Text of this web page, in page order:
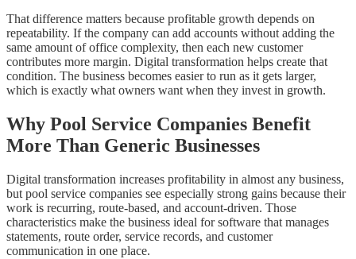
That difference matters because profitable growth depends on
repeatability. If the company can add accounts without adding the
same amount of office complexity, then each new customer
contributes more margin. Digital transformation helps create that
condition. The business becomes easier to run as it gets larger,
which is exactly what owners want when they invest in growth.
Why Pool Service Companies Benefit
More Than Generic Businesses
Digital transformation increases profitability in almost any business,
but pool service companies see especially strong gains because their
work is recurring, route-based, and account-driven. Those
characteristics make the business ideal for software that manages
statements, route order, service records, and customer
communication in one place.